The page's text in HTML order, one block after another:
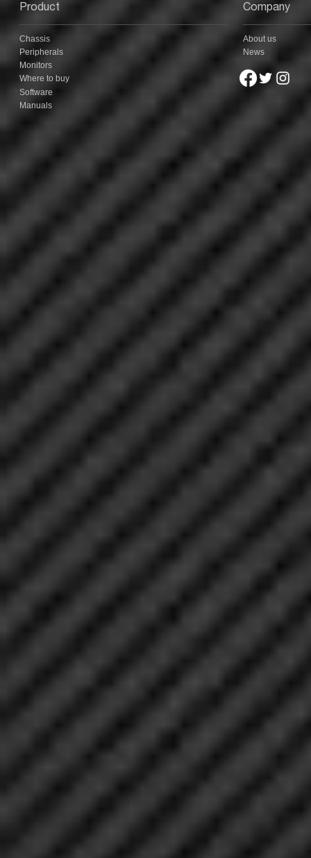
Mechanical Keyboard
Product
Chassis
Peripherals
Monitors
Where to buy
Company
About us
News
Software
Manuals